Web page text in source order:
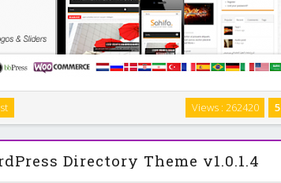
Magazine, News and Blog Template . Theme Features
to Disable it ) . Retina Ready . WooCommerce Ready .
Ready . WPML Ready . bbPress …
5
Views : 262420
Directory Theme v1.0.1.4